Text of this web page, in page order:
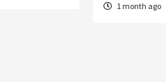
1 month ago